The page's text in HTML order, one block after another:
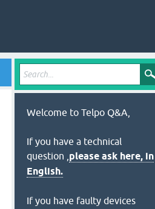
Welcome to Telpo Q&A,
If you have a technical
question , please ask here, in
English.
If you have faulty devices